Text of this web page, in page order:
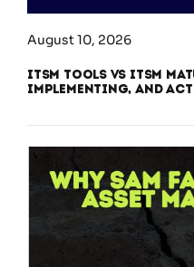
August 10, 2026
ITSM Tools vs ITSM
Implementing, and